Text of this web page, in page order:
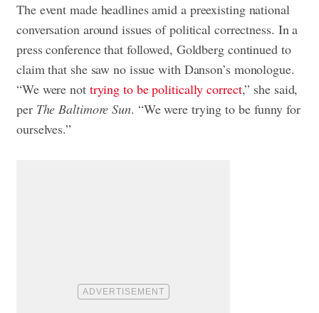
The event made headlines amid a preexisting national
conversation around issues of political correctness. In a
press conference that followed, Goldberg continued to
claim that she saw no issue with Danson’s monologue.
“We were not trying to be politically correct,” she said,
per The Baltimore Sun. “We were trying to be funny for
ourselves.”